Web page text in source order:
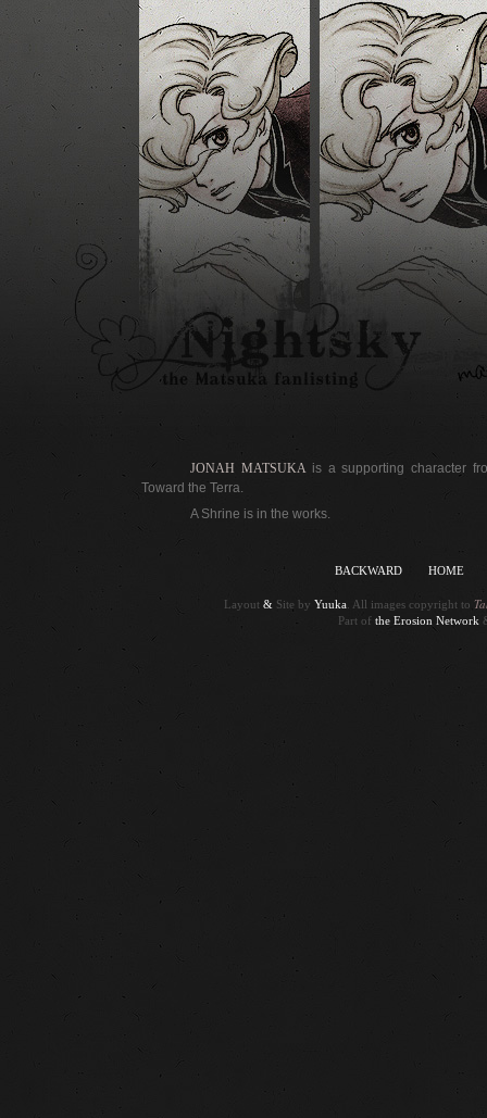
JONAH MATSUKAis a supporting character
Toward the Terra.
A Shrine is in the works.
BACKWARD HOME
Layout & Site by Yuuka. All images copyright to
Part of the Erosion Network